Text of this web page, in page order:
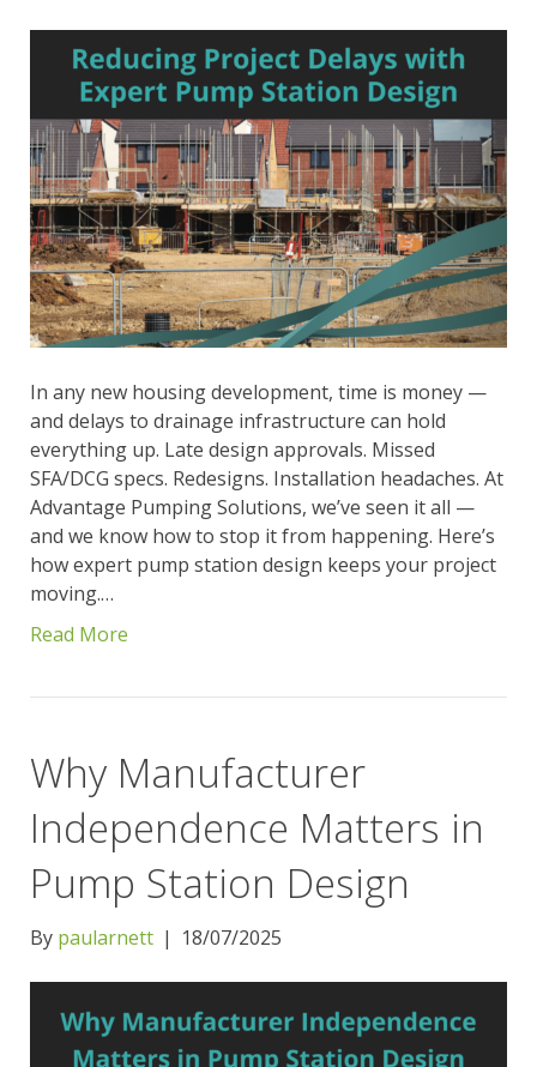
In any new housing development, time is money —
and delays to drainage infrastructure can hold
everything up. Late design approvals. Missed
SFA/DCG specs. Redesigns. Installation headaches. At
Advantage Pumping Solutions, we’ve seen it all —
and we know how to stop it from happening. Here’s
how expert pump station design keeps your project
moving.…
Read More
Why Manufacturer
Independence Matters in
Pump Station Design
By paularnett | 18/07/2025